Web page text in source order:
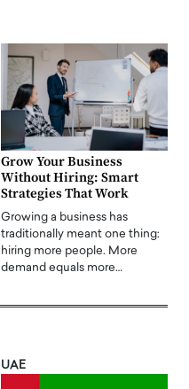
Grow Your Business
Without Hiring: Smart
Strategies That Work
Growing a business has
traditionally meant one thing:
hiring more people. More
demand equals more…
UAE